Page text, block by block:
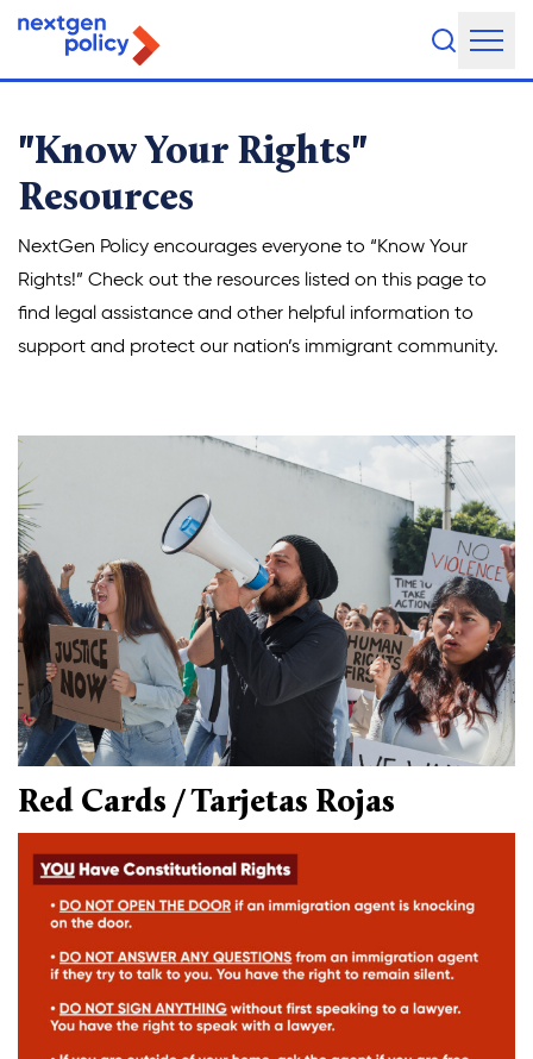
Our Team
Our Board
What They're Saying
DEI Statement
Legislative Agenda
Issue Areas
Climate Solutions
Digital Equity
Solving Food Insecurity
Education Equity
Media Center
Press Releases
Let’s Talk Blog
"Know Your Rights"
Resources
NextGen Policy encourages everyone to “Know Your
Rights!” Check out the resources listed on this page to
find legal assistance and other helpful information to
support and protect our nation’s immigrant community.
Red Cards / Tarjetas Rojas